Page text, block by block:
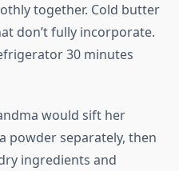
together. Cold butter
don’t fully incorporate.
30 minutes
would sift her
powder separately, then
ingredients and